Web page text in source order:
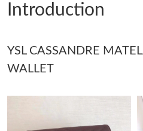
Just Sold: Isaac from Tokyo on
Just Sold: Nate from Indianapolis
Just Sold: Vince from Charlotte
Introduction
YSL CASSANDRE
WALLET